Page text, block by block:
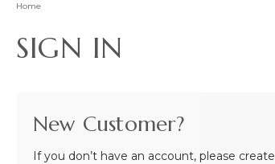
Home
SIGN IN
New Customer?
If you don’t have an account, please